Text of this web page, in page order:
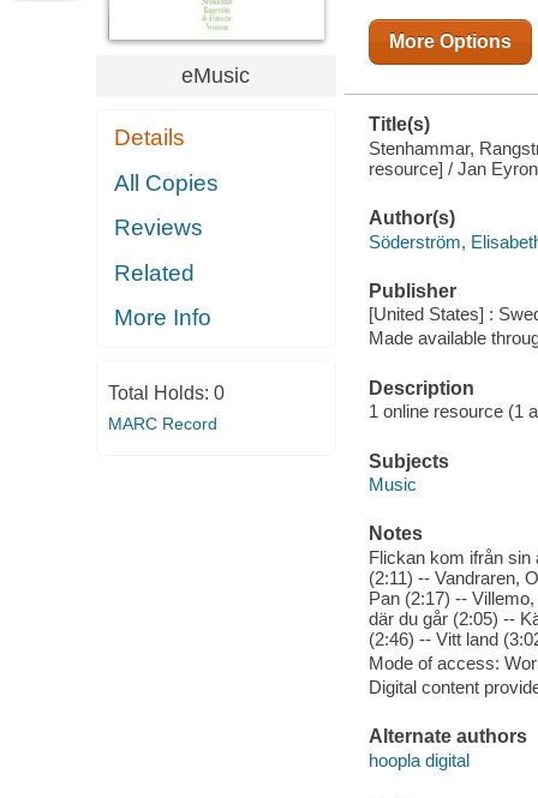
eMusic
Details
All Copies
Reviews
Related
More Info
Total Holds: 0
MARC Record
More Options
Title(s)
Stenhammar,
resource] / Jan
Author(s)
Söderström,
Publisher
[United States] :
Made available
Description
1 online resource (1
Subjects
Music
Notes
Flickan kom ifrån sin
(2:11) -- Vandraren,
Pan (2:17) --
där du går (2:05) --
(2:46) -- Vitt land
Mode of access:
Digital content
Alternate authors
hoopla digital